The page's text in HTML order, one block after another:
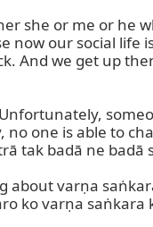
she or me or
now our social
And we get up
no one is able to
tak badā ne badā
about varṇa
ko varṇa